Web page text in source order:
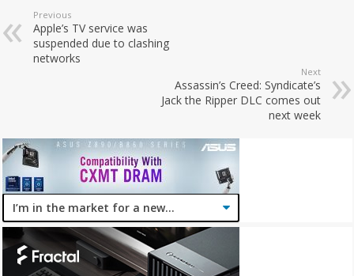
Previous
Apple’s TV service was
suspended due to clashing
networks
Next
Assassin’s Creed: Syndicate’s
Jack the Ripper DLC comes out
next week